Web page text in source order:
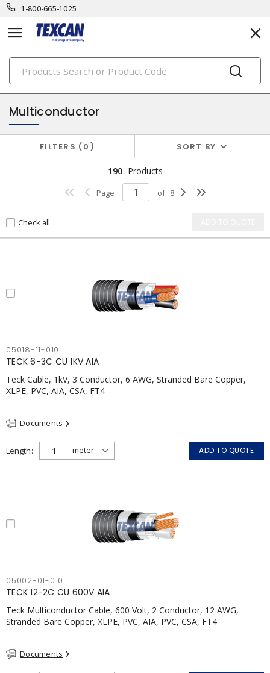
1-800-665-1025
PRODUCTS
teck cables
Multiconductor
FILTERS 0 SORT BY
190 Products
Page of 8
Check all
05018-11-010
TECK 6-3C CU 1KV AIA
Teck Cable, 1kV, 3 Conductor, 6 AWG, Stranded Bare Copper,
XLPE, PVC, AIA, CSA, FT4
Documents
Length ADD TO QUOTE
05002-01-010
TECK 12-2C CU 600V AIA
Teck Multiconductor Cable, 600 Volt, 2 Conductor, 12 AWG,
Stranded Bare Copper, XLPE, PVC, AIA, PVC, CSA, FT4
Documents